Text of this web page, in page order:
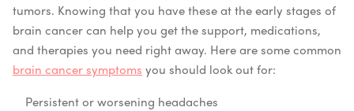
tumors. Knowing that you have these at the early stages of
brain cancer can help you get the support, medications,
and therapies you need right away. Here are some common
brain cancer symptoms you should look out for:
Persistent or worsening headaches